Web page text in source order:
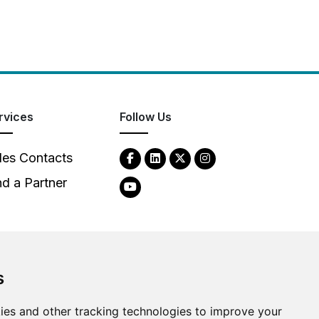
and other tracking technologies to improve your
Contacts
a Partner
Follow Us
Clear-Com LLC. All rights reserved.